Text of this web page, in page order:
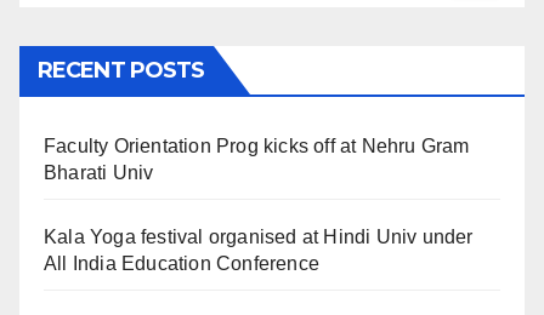
RECENT POSTS
Faculty Orientation Prog kicks off at Nehru Gram
Bharati Univ
Kala Yoga festival organised at Hindi Univ under
All India Education Conference